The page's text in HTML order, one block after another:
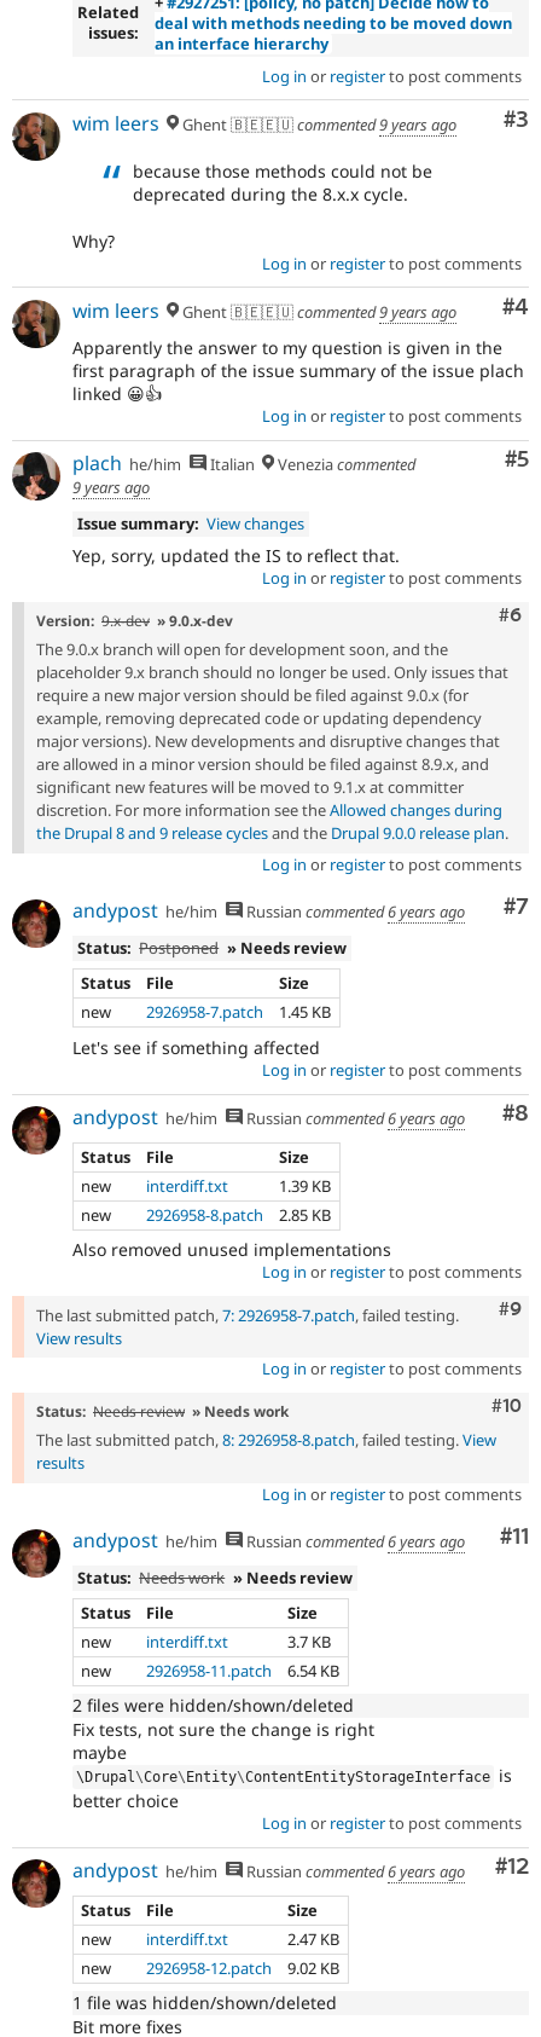
Related
issues:
deal with methods needing to be moved down
an interface hierarchy
Log in or registerto post comments
#3
wim leers Ghent 🇧🇪🇪🇺commented9 years ago
because those methods could not be
deprecated during the 8.x.x cycle.
Why?
Log in or registerto post comments
#4
wim leers Ghent 🇧🇪🇪🇺commented9 years ago
Apparently the answer to my question is given in the
first paragraph of the issue summary of the issue plach
linked 😀👍
Log in or registerto post comments
#5
plach he/him Italian Veneziacommented
9 years ago
Issue summary: View changes
Yep, sorry, updated the IS to reflect that.
Log in or registerto post comments
#6
Version: 9.x-dev » 9.0.x-dev
The 9.0.x branch will open for development soon, and the
placeholder 9.x branch should no longer be used. Only issues that
require a new major version should be filed against 9.0.x (for
example, removing deprecated code or updating dependency
major versions). New developments and disruptive changes that
are allowed in a minor version should be filed against 8.9.x, and
significant new features will be moved to 9.1.x at committer
discretion. For more information see theAllowed changes during
the Drupal 8 and 9 release cyclesand the Drupal 9.0.0 release plan.
Log in or registerto post comments
#7
andypost he/him Russian commented6 years ago
Status: Postponed » Needs review
Status
File
Size
new
2926958-7.patch 1.45 KB
Let's see if something affected
Log in or registerto post comments
#8
andypost he/him Russian commented6 years ago
Status
File
Size
new
interdiff.txt
1.39 KB
new
2926958-8.patch 2.85 KB
Also removed unused implementations
Log in or registerto post comments
#9
The last submitted patch,7: 2926958-7.patch, failed testing.
View results
Log in or registerto post comments
#10
Status: Needs review » Needs work
The last submitted patch,8: 2926958-8.patch, failed testing.View
results
Log in or registerto post comments
#11
andypost he/him Russian commented6 years ago
Status: Needs work » Needs review
Status
File
Size
new
interdiff.txt
3.7 KB
new
2926958-11.patch 6.54 KB
2 files were hidden/shown/deleted
Fix tests, not sure the change is right
maybe
\Drupal\Core\Entity\ContentEntityStorageInterface is
better choice
Log in or registerto post comments
#12
andypost he/him Russian commented6 years ago
Status
File
Size
new
interdiff.txt
2.47 KB
new
2926958-12.patch 9.02 KB
1 file was hidden/shown/deleted
Bit more fixes